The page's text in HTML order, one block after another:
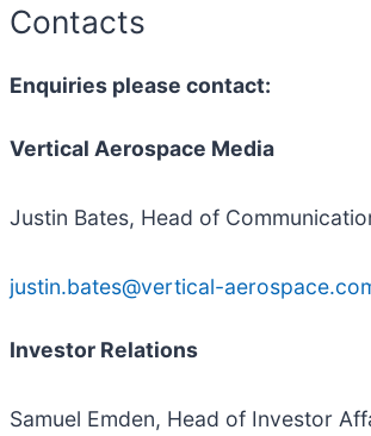
Contacts
Enquiries please contact:
Vertical Aerospace Media
Justin Bates, Head of
justin.bates@vertical-
Investor Relations
Samuel Emden, Head of Investor